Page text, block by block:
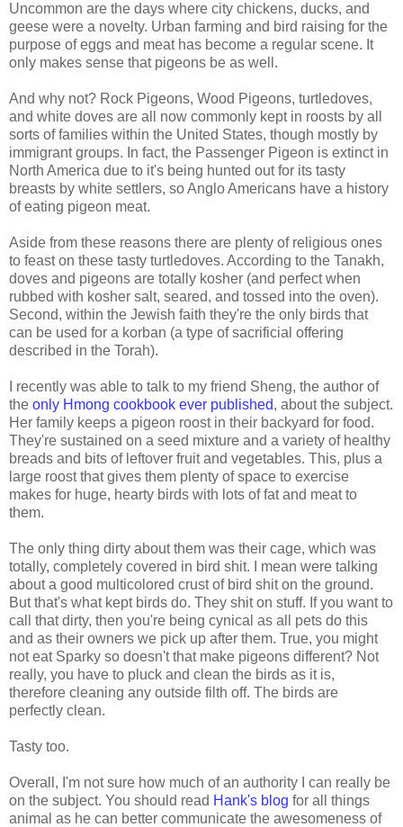
Uncommon are the days where city chickens, ducks, and
geese were a novelty. Urban farming and bird raising for the
purpose of eggs and meat has become a regular scene. It
only makes sense that pigeons be as well.
And why not? Rock Pigeons, Wood Pigeons, turtledoves,
and white doves are all now commonly kept in roosts by all
sorts of families within the United States, though mostly by
immigrant groups. In fact, the Passenger Pigeon is extinct in
North America due to it's being hunted out for its tasty
breasts by white settlers, so Anglo Americans have a history
of eating pigeon meat.
Aside from these reasons there are plenty of religious ones
to feast on these tasty turtledoves. According to the Tanakh,
doves and pigeons are totally kosher (and perfect when
rubbed with kosher salt, seared, and tossed into the oven).
Second, within the Jewish faith they're the only birds that
can be used for a korban (a type of sacrificial offering
described in the Torah).
I recently was able to talk to my friend Sheng, the author of
the only Hmong cookbook ever published, about the subject.
Her family keeps a pigeon roost in their backyard for food.
They're sustained on a seed mixture and a variety of healthy
breads and bits of leftover fruit and vegetables. This, plus a
large roost that gives them plenty of space to exercise
makes for huge, hearty birds with lots of fat and meat to
them.
The only thing dirty about them was their cage, which was
totally, completely covered in bird shit. I mean were talking
about a good multicolored crust of bird shit on the ground.
But that's what kept birds do. They shit on stuff. If you want to
call that dirty, then you're being cynical as all pets do this
and as their owners we pick up after them. True, you might
not eat Sparky so doesn't that make pigeons different? Not
really, you have to pluck and clean the birds as it is,
therefore cleaning any outside filth off. The birds are
perfectly clean.
Tasty too.
Overall, I'm not sure how much of an authority I can really be
on the subject. You should read Hank's blog for all things
animal as he can better communicate the awesomeness of